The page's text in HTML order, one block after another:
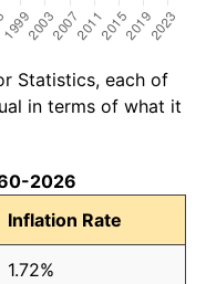
Statistics, each of
in terms of what it
2026
Inflation Rate
1.72%